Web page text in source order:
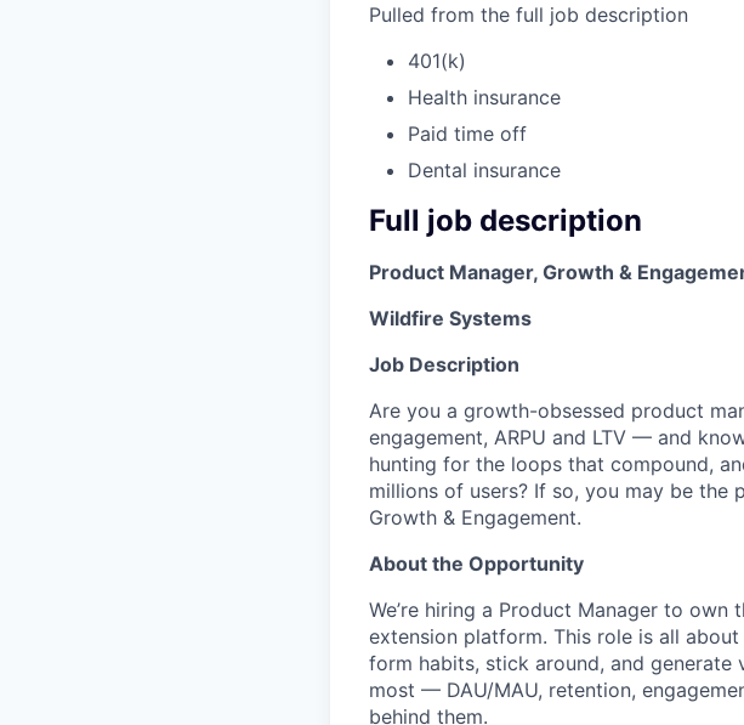
Pulled from the full job description
401(k)
Health insurance
Paid time off
Dental insurance
Full job description
Product Manager, Growth &
Wildfire Systems
Job Description
Are you a growth-obsessed product
engagement, ARPU and LTV — and
hunting for the loops that compound,
millions of users? If so, you may be
Growth & Engagement.
About the Opportunity
We’re hiring a Product Manager to
extension platform. This role is all
form habits, stick around, and generate
most — DAU/MAU, retention,
behind them.